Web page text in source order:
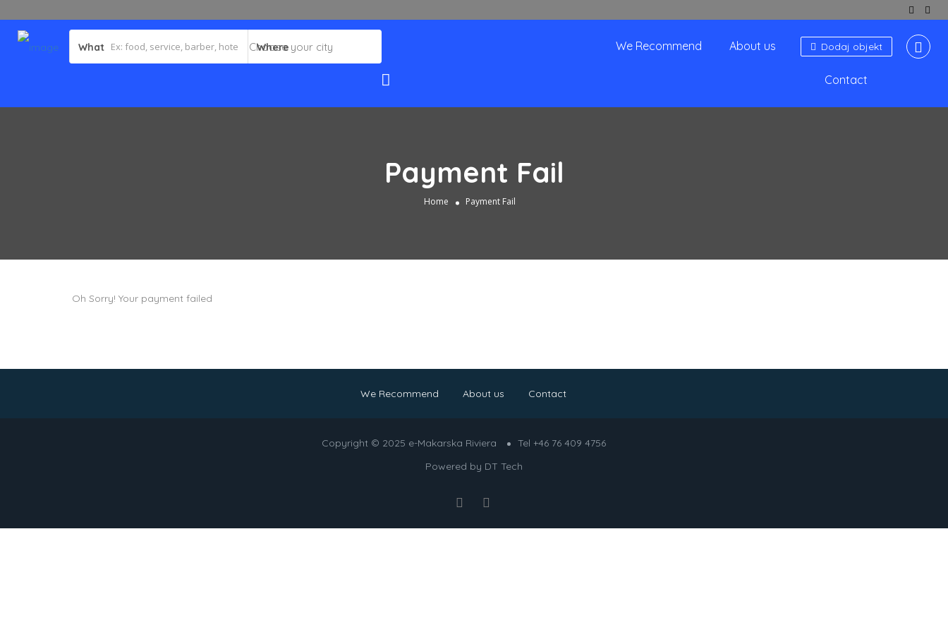
What Where Dodaj objekt
We Recommend About us
Contact
Payment Fail
Home Payment Fail
Oh Sorry! Your payment failed
We Recommend About us Contact
Copyright © 2025 e-Makarska Riviera
Tel +46 76 409 4756
Powered by DT Tech